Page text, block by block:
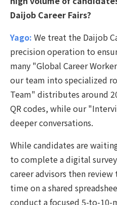
Daijob Career Fairs?
Yago: We treat the Daijob
precision operation to
many "Global Career
our team into specialized
Team" distributes around
QR codes, while our
deeper conversations.
While candidates are
to complete a digital
career advisors then review
time on a shared
conduct a focused 5-to-10-